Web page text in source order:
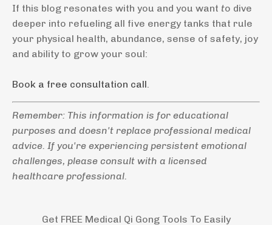
If this blog resonates with you and you want to dive
deeper into refueling all five energy tanks that rule
your physical health, abundance, sense of safety, joy
and ability to grow your soul:
Book a free consultation call.
Remember: This information is for educational
purposes and doesn't replace professional medical
advice. If you're experiencing persistent emotional
challenges, please consult with a licensed
healthcare professional.
Get FREE Medical Qi Gong Tools To Easily